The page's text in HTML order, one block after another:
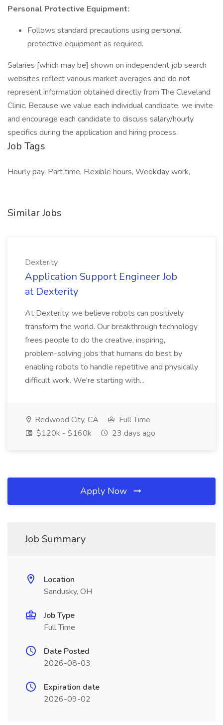
Personal Protective Equipment:
Follows standard precautions using personal
protective equipment as required.
Salaries [which may be] shown on independent job search
websites reflect various market averages and do not
represent information obtained directly from The Cleveland
Clinic. Because we value each individual candidate, we invite
and encourage each candidate to discuss salary/hourly
specifics during the application and hiring process.
Job Tags
Hourly pay, Part time, Flexible hours, Weekday work,
Similar Jobs
Dexterity
Application Support Engineer Job
at Dexterity
At Dexterity, we believe robots can positively
transform the world. Our breakthrough technology
frees people to do the creative, inspiring,
problem-solving jobs that humans do best by
enabling robots to handle repetitive and physically
difficult work. We're starting with...
Redwood City, CA
Full Time
$120k - $160k
23 days ago
Apply Now
Job Summary
Location
Sandusky, OH
Job Type
Full Time
Date Posted
2026-08-03
Expiration date
2026-09-02